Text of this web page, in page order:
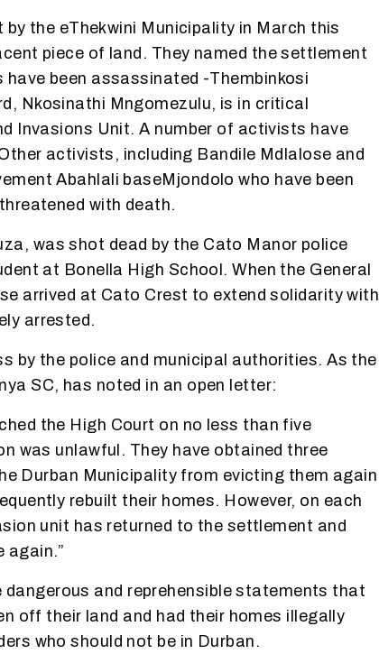
the eThekwini Municipality in March this
piece of land. They named the settlement
been assassinated -Thembinkosi
Nkosinathi Mngomezulu, is in critical
Invasions Unit. A number of activists have
activists, including Bandile Mdlalose and
Abahlali baseMjondolo who have been
with death.
was shot dead by the Cato Manor police
at Bonella High School. When the General
arrived at Cato Crest to extend solidarity with
arrested.
by the police and municipal authorities. As the
SC, has noted in an open letter:
the High Court on no less than five
was unlawful. They have obtained three
Durban Municipality from evicting them again
rebuilt their homes. However, on each
unit has returned to the settlement and
again.”
dangerous and reprehensible statements that
off their land and had their homes illegally
who should not be in Durban.